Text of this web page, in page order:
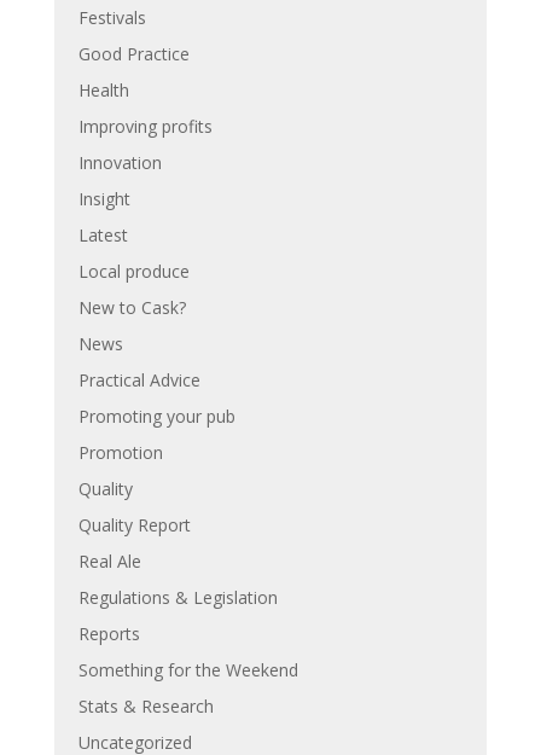
Festivals
Good Practice
Health
Improving profits
Innovation
Insight
Latest
Local produce
New to Cask?
News
Practical Advice
Promoting your pub
Promotion
Quality
Quality Report
Real Ale
Regulations & Legislation
Reports
Something for the Weekend
Stats & Research
Uncategorized